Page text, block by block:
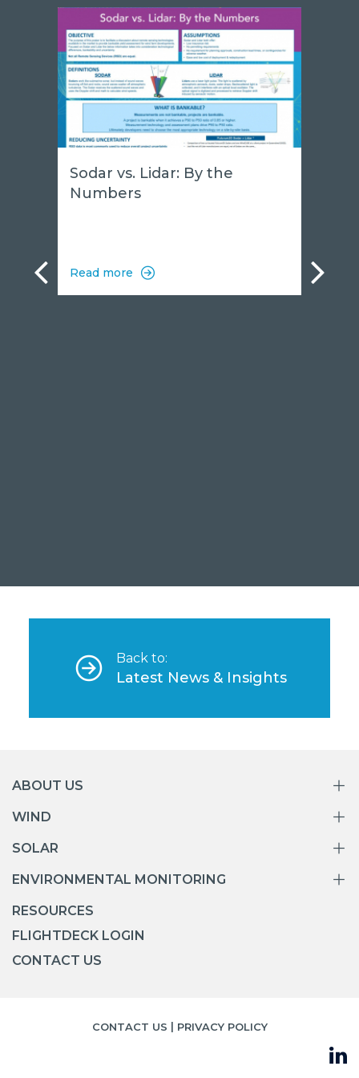
Sodar vs. Lidar: By the
Numbers
Read more
Back to:
Latest News & Insights
ABOUT US
WIND
SOLAR
ENVIRONMENTAL MONITORING
RESOURCES
FLIGHTDECK LOGIN
CONTACT US
CONTACT US | PRIVACY POLICY